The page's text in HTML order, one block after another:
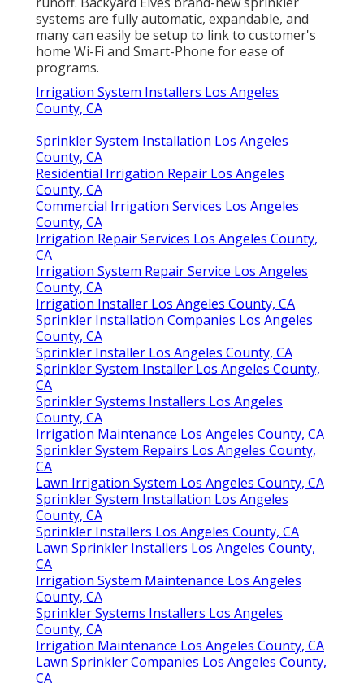
systems are fully automatic, expandable, and
many can easily be setup to link to customer's
home Wi-Fi and Smart-Phone for ease of
programs.
Irrigation System Installers Los Angeles
County, CA
Sprinkler System Installation Los Angeles
County, CA
Residential Irrigation Repair Los Angeles
County, CA
Commercial Irrigation Services Los Angeles
County, CA
Irrigation Repair Services Los Angeles County,
CA
Irrigation System Repair Service Los Angeles
County, CA
Irrigation Installer Los Angeles County, CA
Sprinkler Installation Companies Los Angeles
County, CA
Sprinkler Installer Los Angeles County, CA
Sprinkler System Installer Los Angeles County,
CA
Sprinkler Systems Installers Los Angeles
County, CA
Irrigation Maintenance Los Angeles County, CA
Sprinkler System Repairs Los Angeles County,
CA
Lawn Irrigation System Los Angeles County, CA
Sprinkler System Installation Los Angeles
County, CA
Sprinkler Installers Los Angeles County, CA
Lawn Sprinkler Installers Los Angeles County,
CA
Irrigation System Maintenance Los Angeles
County, CA
Sprinkler Systems Installers Los Angeles
County, CA
Irrigation Maintenance Los Angeles County, CA
Lawn Sprinkler Companies Los Angeles County,
CA